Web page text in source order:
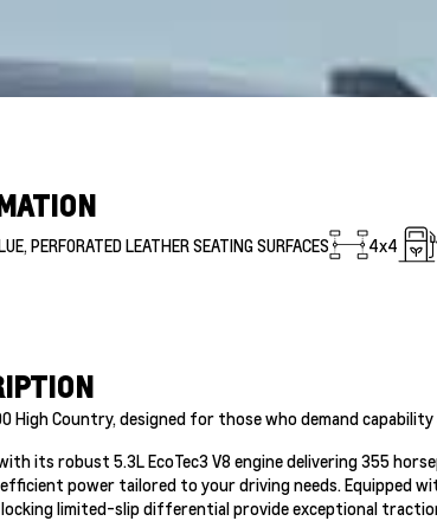
PERFORATED LEATHER SEATING SURFACES 4x4
Country, designed for those who demand
its robust 5.3L EcoTec3 V8 engine delivering 355
power tailored to your driving needs. Equipped
limited-slip differential provide exceptional